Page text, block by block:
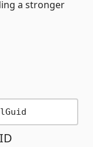
a stronger